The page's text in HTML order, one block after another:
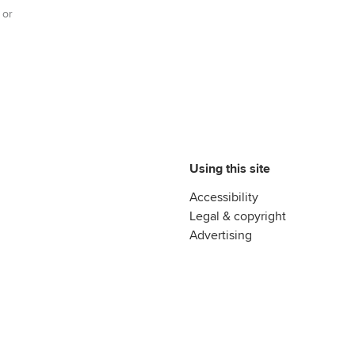
or
Using this site
Accessibility
Legal & copyright
Advertising